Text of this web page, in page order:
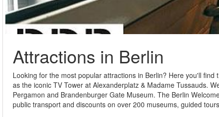
Attractions in Berlin
Looking for the most popular attractions in Berlin? Here you'll
as the iconic TV Tower at Alexanderplatz & Madame Tussauds.
Pergamon and Brandenburger Gate Museum. The Berlin
public transport and discounts on over 200 museums, guided